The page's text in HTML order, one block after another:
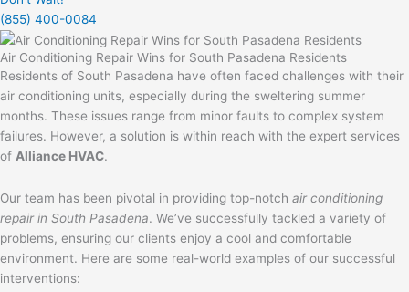
(855) 400-0084
Air Conditioning Repair Wins for South Pasadena Residents
Residents of South Pasadena have often faced challenges with their
air conditioning units, especially during the sweltering summer
months. These issues range from minor faults to complex system
failures. However, a solution is within reach with the expert services
of Alliance HVAC.
Our team has been pivotal in providing top-notch air conditioning
repair in South Pasadena. We’ve successfully tackled a variety of
problems, ensuring our clients enjoy a cool and comfortable
environment. Here are some real-world examples of our successful
interventions: